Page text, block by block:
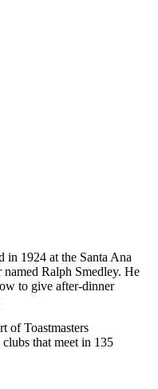
in 1924 at the Santa Ana
Ralph Smedley. He
to give after-dinner
of Toastmasters
that meet in 135